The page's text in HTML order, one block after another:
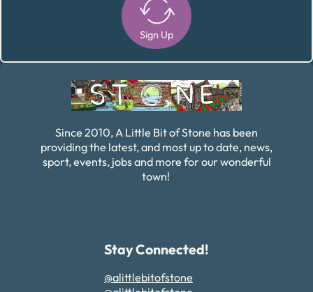
Sign Up
Since 2010, A Little Bit of Stone has been
providing the latest, and most up to date, news,
sport, events, jobs and more for our wonderful
town!
Stay Connected!
@alittlebitofstone